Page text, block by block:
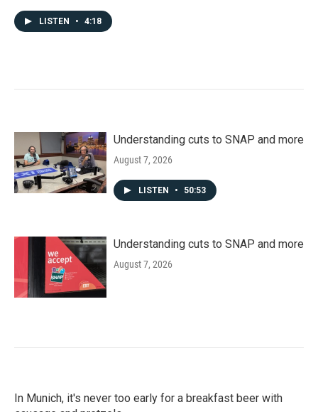
LISTEN • 4:18
Understanding cuts to SNAP and more
August 7, 2026
LISTEN • 50:53
Understanding cuts to SNAP and more
August 7, 2026
In Munich, it's never too early for a breakfast beer with